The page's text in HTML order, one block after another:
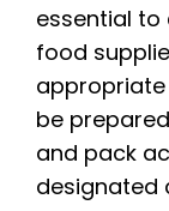
essential
food
be
and pack
designated